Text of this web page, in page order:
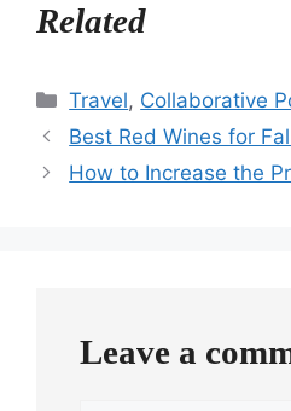
Related
Categories
Travel, Collaborative
Best Red Wines for
How to Increase the
Leave a